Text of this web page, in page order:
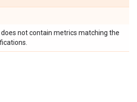
not contain metrics matching the